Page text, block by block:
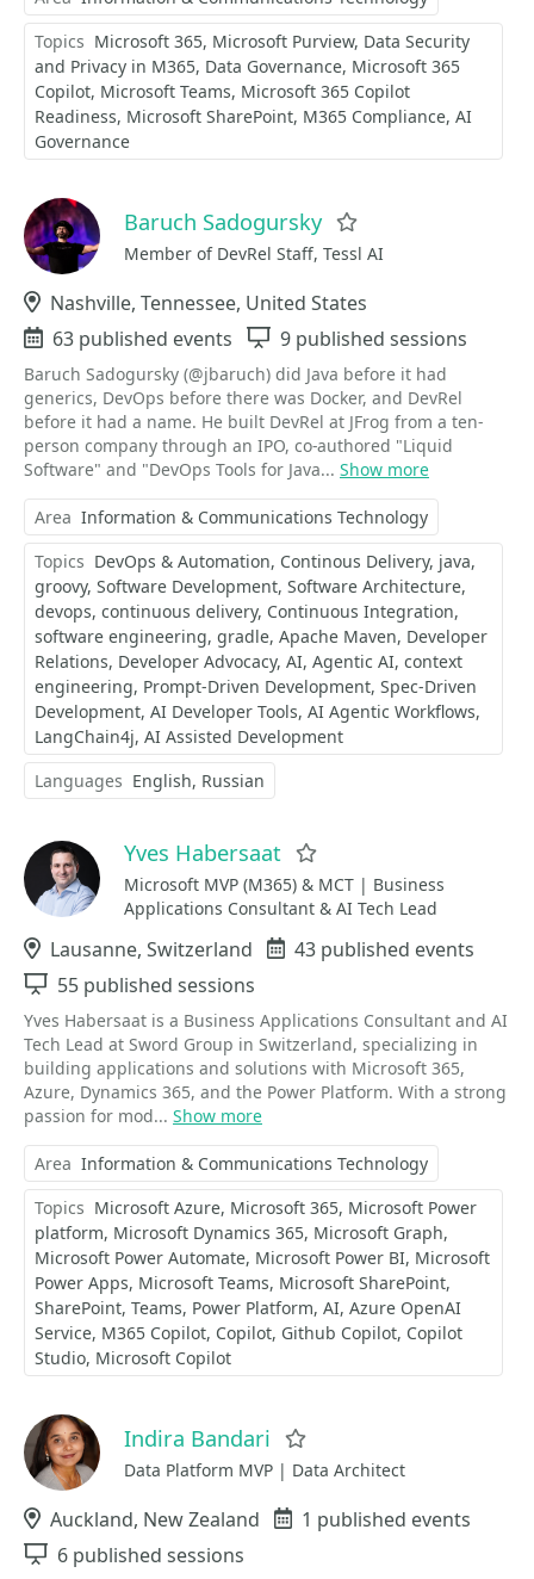
Topics Microsoft 365 Microsoft Purview Data Security
and Privacy in M365 Data Governance Microsoft 365
Copilot Microsoft Teams Microsoft 365 Copilot
Readiness Microsoft SharePoint M365 Compliance AI
Governance
Baruch Sadogursky
Member of DevRel Staff, Tessl AI
Location
Nashville, Tennessee, United States
Events
63 published events Sessions
9 published sessions
Baruch Sadogursky (@jbaruch) did Java before it had
generics, DevOps before there was Docker, and DevRel
before it had a name. He built DevRel at JFrog from a ten-
person company through an IPO, co-authored "Liquid
Software" and "DevOps Tools for Java... Show more
Area Information & Communications Technology
Topics DevOps & Automation Continous Delivery java
groovy Software Development Software Architecture
devops continuous delivery Continuous Integration
software engineering gradle Apache Maven Developer
Relations Developer Advocacy AI Agentic AI context
engineering Prompt-Driven Development Spec-Driven
Development AI Developer Tools AI Agentic Workflows
LangChain4j AI Assisted Development
Languages English Russian
Yves Habersaat
Microsoft MVP (M365) & MCT | Business
Applications Consultant & AI Tech Lead
Location
Lausanne, Switzerland Events
43 published events
Sessions
55 published sessions
Yves Habersaat is a Business Applications Consultant and AI
Tech Lead at Sword Group in Switzerland, specializing in
building applications and solutions with Microsoft 365,
Azure, Dynamics 365, and the Power Platform. With a strong
passion for mod... Show more
Area Information & Communications Technology
Topics Microsoft Azure Microsoft 365 Microsoft Power
platform Microsoft Dynamics 365 Microsoft Graph
Microsoft Power Automate Microsoft Power BI Microsoft
Power Apps Microsoft Teams Microsoft SharePoint
SharePoint Teams Power Platform AI Azure OpenAI
Service M365 Copilot Copilot Github Copilot Copilot
Studio Microsoft Copilot
Indira Bandari
Data Platform MVP | Data Architect
Location
Auckland, New Zealand Events
1 published events
Sessions
6 published sessions